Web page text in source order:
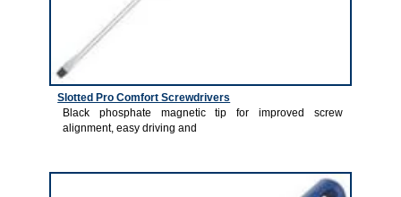
Slotted Pro Comfort Screwdrivers
Black phosphate magnetic tip for improved screw
alignment, easy driving and